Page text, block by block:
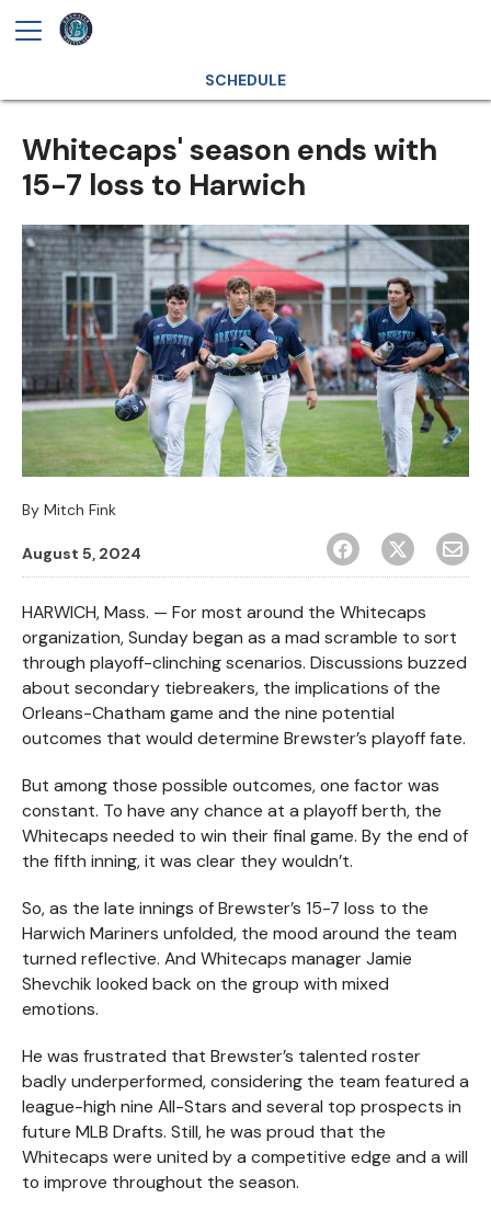
SCHEDULE
Whitecaps' season ends with
15-7 loss to Harwich
By Mitch Fink
August 5, 2024
HARWICH, Mass. — For most around the Whitecaps
organization, Sunday began as a mad scramble to sort
through playoff-clinching scenarios. Discussions buzzed
about secondary tiebreakers, the implications of the
Orleans-Chatham game and the nine potential
outcomes that would determine Brewster’s playoff fate.
But among those possible outcomes, one factor was
constant. To have any chance at a playoff berth, the
Whitecaps needed to win their final game. By the end of
the fifth inning, it was clear they wouldn’t.
So, as the late innings of Brewster’s 15-7 loss to the
Harwich Mariners unfolded, the mood around the team
turned reflective. And Whitecaps manager Jamie
Shevchik looked back on the group with mixed
emotions.
He was frustrated that Brewster’s talented roster
badly underperformed, considering the team featured a
league-high nine All-Stars and several top prospects in
future MLB Drafts. Still, he was proud that the
Whitecaps were united by a competitive edge and a will
to improve throughout the season.